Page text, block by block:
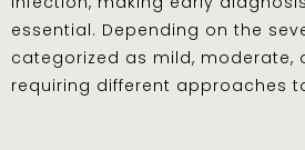
essential. Depending on the
categorized as mild, moderate,
requiring different approaches